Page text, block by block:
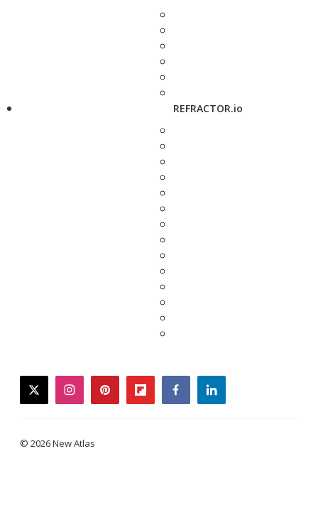
REFRACTOR.io
twitterinstagrampinterestflipboardfacebooklinkedin
© 2026 New Atlas